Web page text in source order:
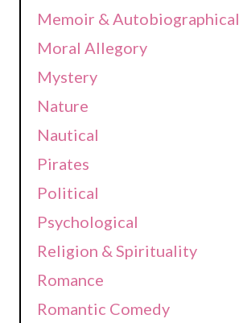
Memoir & Autobiographical
Moral Allegory
Mystery
Nature
Nautical
Pirates
Political
Psychological
Religion & Spirituality
Romance
Romantic Comedy